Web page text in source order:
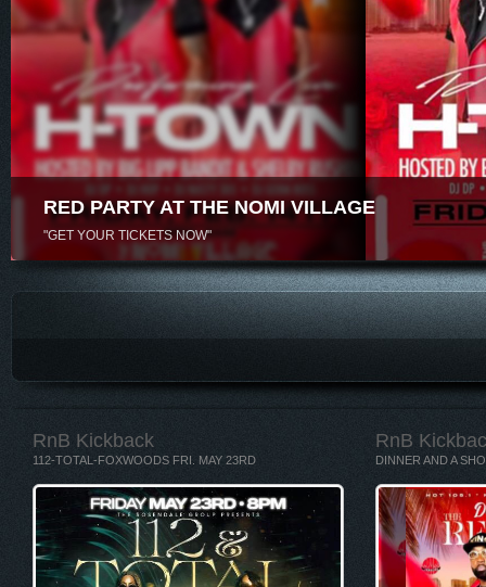
RED PARTY AT THE NOMI VILLAGE
"GET YOUR TICKETS NOW"
RnB Kickback
112-TOTAL-FOXWOODS FRI. MAY 23RD
RnB
DINNER AND A